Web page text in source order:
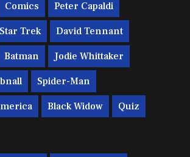
Comics Peter Capaldi
Star Trek David Tennant
Batman Jodie Whittaker
Spider-Man
Black Widow Quiz